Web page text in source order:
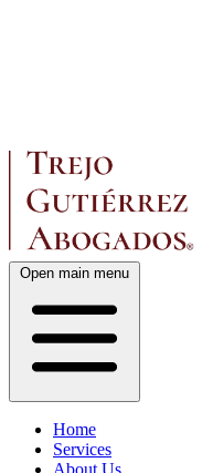
Open main menu
Home
Services
About Us